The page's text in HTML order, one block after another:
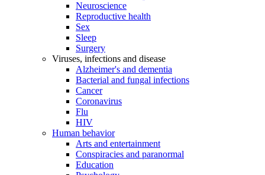
Neuroscience
Reproductive health
Sex
Sleep
Surgery
Viruses, infections and disease
Alzheimer's and dementia
Bacterial and fungal infections
Cancer
Coronavirus
Flu
HIV
Human behavior
Arts and entertainment
Conspiracies and paranormal
Education